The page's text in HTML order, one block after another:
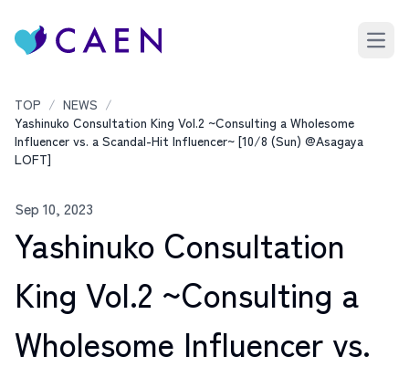
Open
TOP / NEWS /
Yashinuko Consultation King Vol.2 ~Consulting a Wholesome
Influencer vs. a Scandal-Hit Influencer~ [10/8 (Sun) @Asagaya
LOFT]
Sep 10, 2023
Yashinuko Consultation
King Vol.2 ~Consulting a
Wholesome Influencer vs.